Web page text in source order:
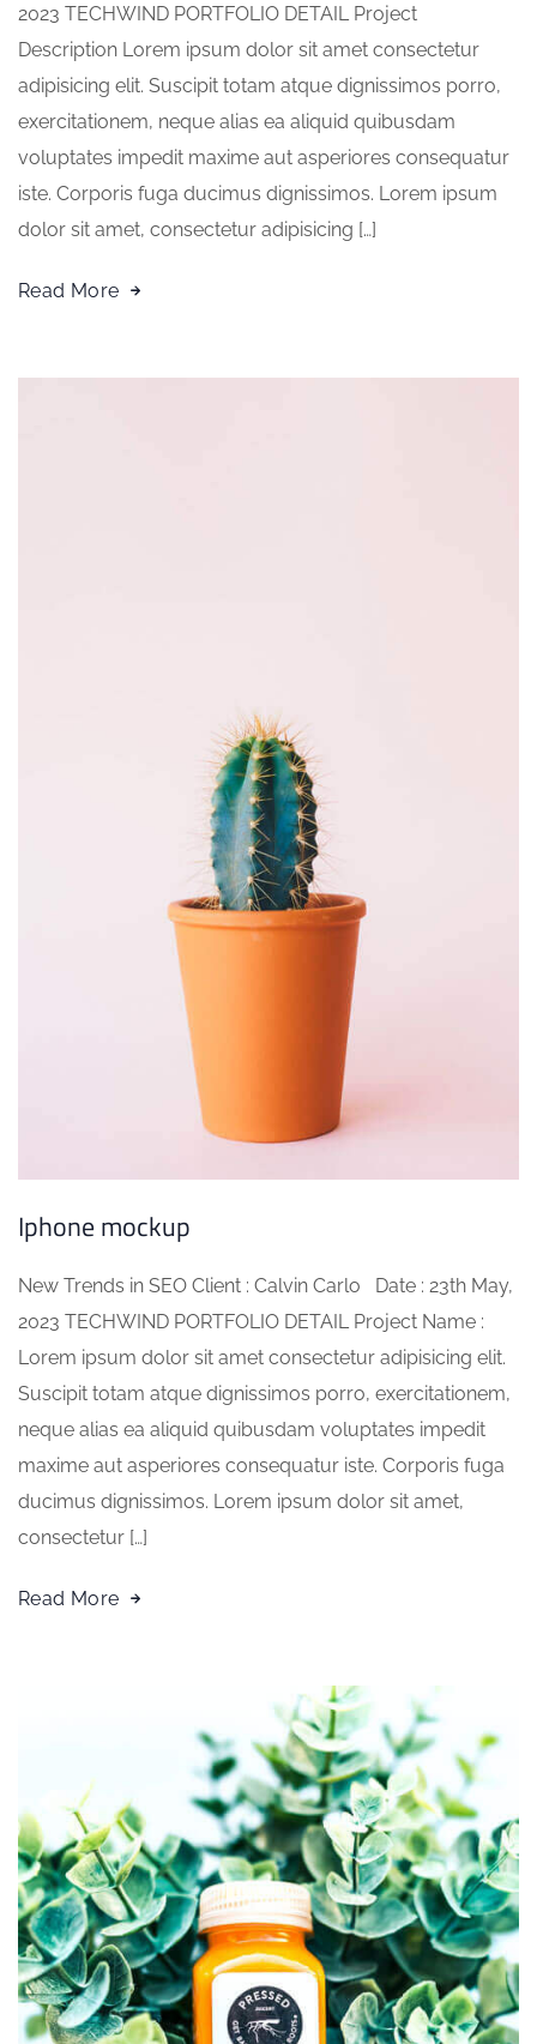
2023 TECHWIND PORTFOLIO DETAIL Project
Description Lorem ipsum dolor sit amet consectetur
adipisicing elit. Suscipit totam atque dignissimos porro,
exercitationem, neque alias ea aliquid quibusdam
voluptates impedit maxime aut asperiores consequatur
iste. Corporis fuga ducimus dignissimos. Lorem ipsum
dolor sit amet, consectetur adipisicing […]
Read More
Iphone mockup
New Trends in SEO Client : Calvin Carlo Date : 23th May,
2023 TECHWIND PORTFOLIO DETAIL Project Name :
Lorem ipsum dolor sit amet consectetur adipisicing elit.
Suscipit totam atque dignissimos porro, exercitationem,
neque alias ea aliquid quibusdam voluptates impedit
maxime aut asperiores consequatur iste. Corporis fuga
ducimus dignissimos. Lorem ipsum dolor sit amet,
consectetur […]
Read More